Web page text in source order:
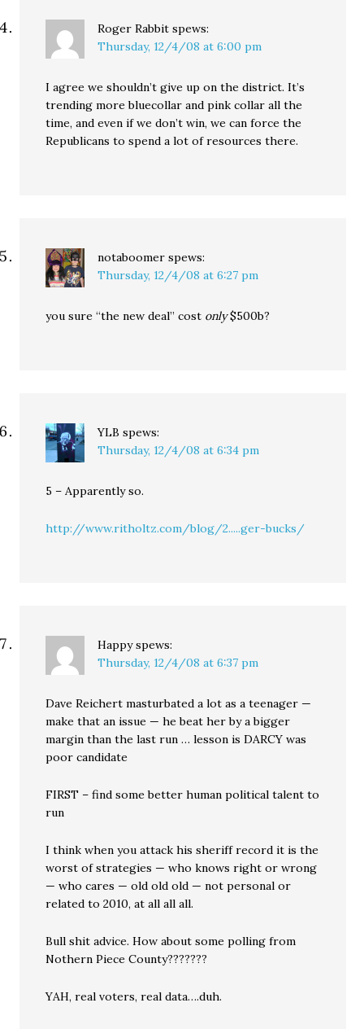
Roger Rabbit spews:
Thursday, 12/4/08 at 6:00 pm
I agree we shouldn’t give up on the district. It’s
trending more bluecollar and pink collar all the
time, and even if we don’t win, we can force the
Republicans to spend a lot of resources there.
notaboomer spews:
Thursday, 12/4/08 at 6:27 pm
you sure “the new deal” cost only$500b?
YLB spews:
Thursday, 12/4/08 at 6:34 pm
5 – Apparently so.
http://www.ritholtz.com/blog/2.....ger-bucks/
Happy spews:
Thursday, 12/4/08 at 6:37 pm
Dave Reichert masturbated a lot as a teenager —
make that an issue — he beat her by a bigger
margin than the last run … lesson is DARCY was
poor candidate
FIRST – find some better human political talent to
run
I think when you attack his sheriff record it is the
worst of strategies — who knows right or wrong
— who cares — old old old — not personal or
related to 2010, at all all all.
Bull shit advice. How about some polling from
Nothern Piece County???????
YAH, real voters, real data….duh.